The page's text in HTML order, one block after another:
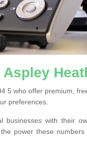
5 who offer premium,
preferences.
with their
power these